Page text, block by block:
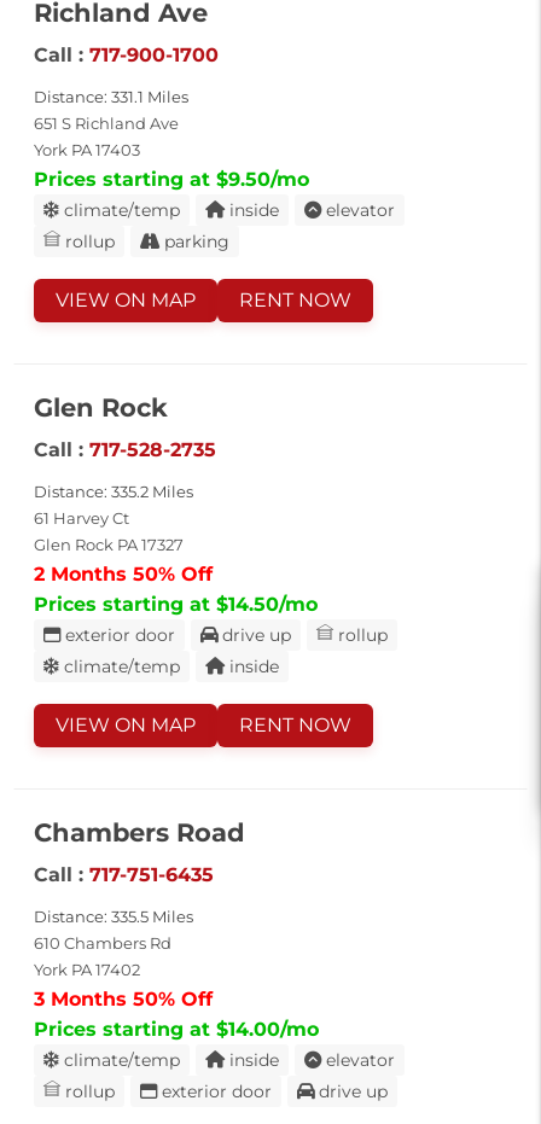
Richland Ave
Call :717-900-1700
Distance: 331.1 Miles
651 S Richland Ave
York PA 17403
Prices starting at $9.50/mo
climate/temp inside
elevator
rollup
parking
VIEW ON MAP RENT NOW
Glen Rock
Call :717-528-2735
Distance: 335.2 Miles
61 Harvey Ct
Glen Rock PA 17327
2 Months 50% Off
Prices starting at $14.50/mo
exterior door drive up
rollup
climate/temp
inside
VIEW ON MAP RENT NOW
Chambers Road
Call :717-751-6435
Distance: 335.5 Miles
610 Chambers Rd
York PA 17402
3 Months 50% Off
Prices starting at $14.00/mo
climate/temp inside
elevator
rollup
exterior door drive up